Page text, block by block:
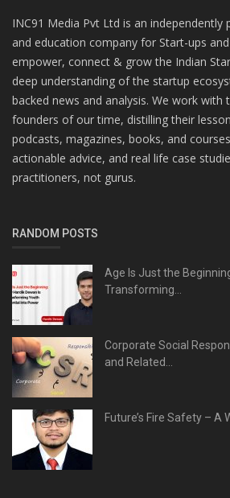
INC91 Media Pvt Ltd is an independently
and education company for Start-ups
empower, connect & grow the Indian
deep understanding of the startup
backed news and analysis. We work with
founders of our time, distilling their
podcasts, magazines, books, and
actionable advice, and real life case
practitioners, not gurus.
RANDOM POSTS
Age Is Just the
Transforming...
Corporate Social
and Related...
Future’s Fire Safety – A